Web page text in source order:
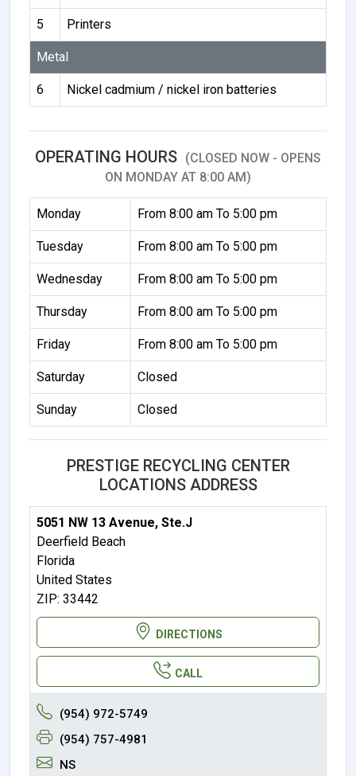
5 Printers
Metal
6 Nickel cadmium / nickel iron batteries
OPERATING HOURS (CLOSED NOW - OPENS
ON MONDAY AT 8:00 AM)
Monday From 8:00 am To 5:00 pm
Tuesday From 8:00 am To 5:00 pm
Wednesday From 8:00 am To 5:00 pm
Thursday From 8:00 am To 5:00 pm
Friday From 8:00 am To 5:00 pm
Saturday Closed
Sunday Closed
PRESTIGE RECYCLING CENTER
LOCATIONS ADDRESS
5051 NW 13 Avenue, Ste.J
Deerfield Beach
Florida
United States
ZIP: 33442
DIRECTIONS
CALL
(954) 972-5749
(954) 757-4981
NS